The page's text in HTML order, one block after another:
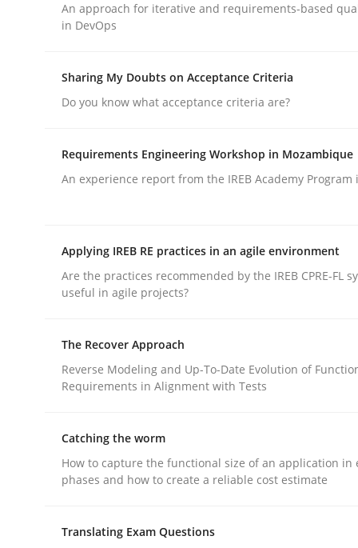
A General Systems Thinking
This system is your system. This system is my
Written byGil Regev Alain Wegmann Olivier Hayard
Practice Methods
An approach for iterative and requirements-based
in DevOps
Sharing My Doubts on Acceptance Criteria
Do you know what acceptance criteria are?
Requirements Engineering Workshop in Mozambique
An experience report from the IREB Academy Program
Applying IREB RE practices in an agile environment
Are the practices recommended by the IREB CPRE-FL
useful in agile projects?
The Recover Approach
Reverse Modeling and Up-To-Date Evolution of
Requirements in Alignment with Tests
Catching the worm
How to capture the functional size of an application in
phases and how to create a reliable cost estimate
Translating Exam Questions